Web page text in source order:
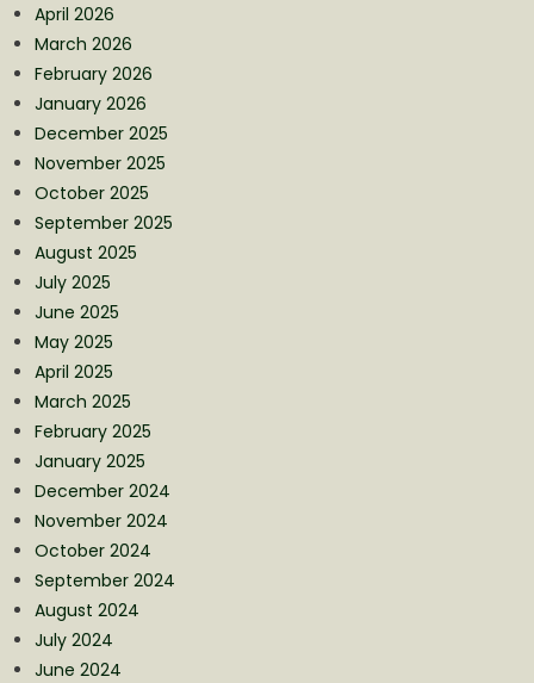
April 2026
March 2026
February 2026
January 2026
December 2025
November 2025
October 2025
September 2025
August 2025
July 2025
June 2025
May 2025
April 2025
March 2025
February 2025
January 2025
December 2024
November 2024
October 2024
September 2024
August 2024
July 2024
June 2024